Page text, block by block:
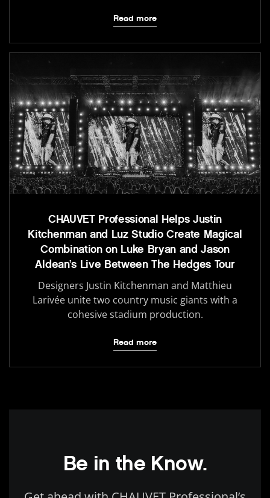
Read more
CHAUVET Professional Helps Justin
Kitchenman and Luz Studio Create Magical
Combination on Luke Bryan and Jason
Aldean’s Live Between The Hedges Tour
Designers Justin Kitchenman and Matthieu
Larivée unite two country music giants with a
cohesive stadium production.
Read more
Be in the Know.